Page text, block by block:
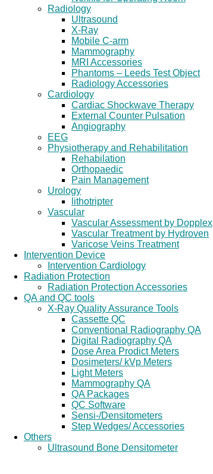
Radiology
Ultrasound
X-Ray
Mobile C-arm
Mammography
MRI Accessories
Phantoms – Leeds Test Object
Radiology Accessories
Cardiology
Cardiac Shockwave Therapy
External Counter Pulsation
Angiography
EEG
Physiotherapy and Rehabilitation
Rehabilation
Orthopaedic
Pain Management
Urology
lithotripter
Vascular
Vascular Assessment by Dopplex
Vascular Treatment by Hydroven
Varicose Veins Treatment
Intervention Device
Intervention Cardiology
Radiation Protection
Radiation Protection Accessories
QA and QC tools
X-Ray Quality Assurance Tools
Cassette QC
Conventional Radiography QA
Digital Radiography QA
Dose Area Prodict Meters
Dosimeters/ kVp Meters
Light Meters
Mammography QA
QA Packages
QC Software
Sensi-/Densitometers
Step Wedges/ Accessories
Others
Ultrasound Bone Densitometer